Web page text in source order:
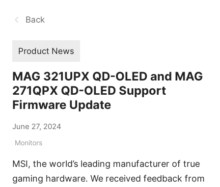
Back
Product News
MAG 321UPX QD-OLED and MAG
271QPX QD-OLED Support
Firmware Update
June 27, 2024
Monitors
MSI, the world’s leading manufacturer of true
gaming hardware. We received feedback from